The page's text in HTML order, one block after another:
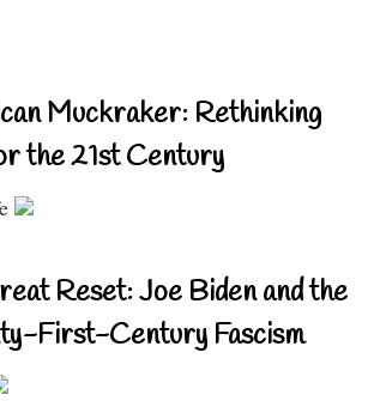
Muckraker: Rethinking
the 21st Century
Reset: Joe Biden and the
First-Century Fascism